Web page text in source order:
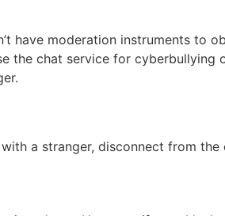
have moderation instruments to
the chat service for cyberbullying
a stranger, disconnect from the